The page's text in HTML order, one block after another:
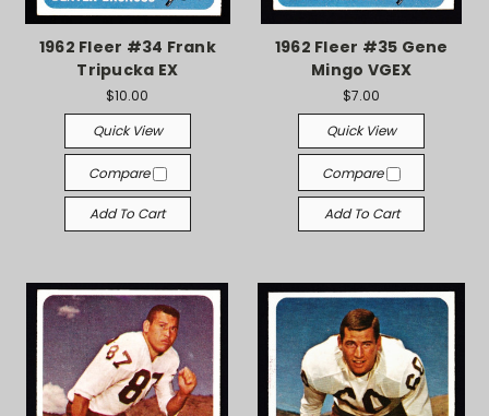
1962 Fleer #34 Frank
Tripucka EX
$10.00
Quick View
Compare
Add To Cart
1962 Fleer #35 Gene
Mingo VGEX
$7.00
Quick View
Compare
Add To Cart